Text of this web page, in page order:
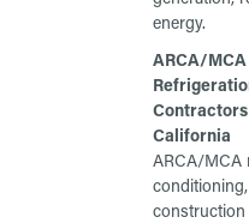
energy.
ARCA/
California
ARCA/MCA
construction